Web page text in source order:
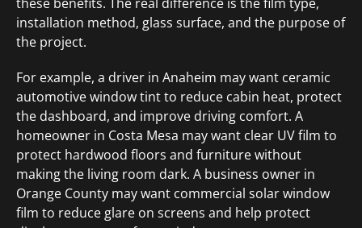
installation method, glass surface, and the purpose of
the project.
For example, a driver in Anaheim may want ceramic
automotive window tint to reduce cabin heat, protect
the dashboard, and improve driving comfort. A
homeowner in Costa Mesa may want clear UV film to
protect hardwood floors and furniture without
making the living room dark. A business owner in
Orange County may want commercial solar window
film to reduce glare on screens and help protect